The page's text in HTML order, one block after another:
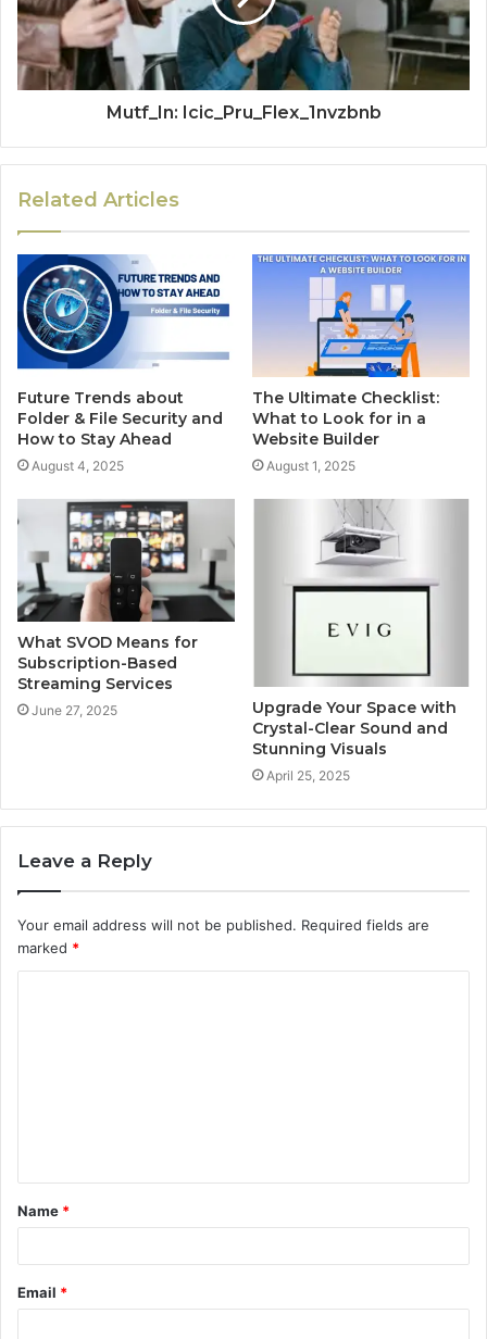
Mutf_In: Icic_Pru_Flex_1nvzbnb
Related Articles
Future Trends about
Folder & File Security and
How to Stay Ahead
August 4, 2025
The Ultimate Checklist:
What to Look for in a
Website Builder
August 1, 2025
What SVOD Means for
Subscription-Based
Streaming Services
June 27, 2025
Upgrade Your Space with
Crystal-Clear Sound and
Stunning Visuals
April 25, 2025
Leave a Reply
Your email address will not be published. Required fields are
marked *
t
*
Name *
Email *